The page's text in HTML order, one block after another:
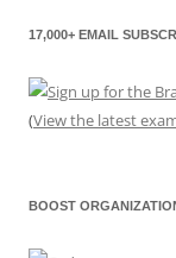
17,000+ EMAIL
(View the latest
BOOST